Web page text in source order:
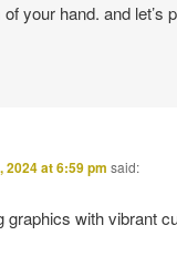
your hand. and let’s
2024 at 6:59 pm said:
with vibrant